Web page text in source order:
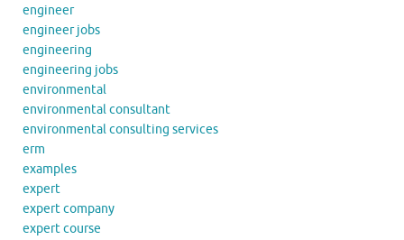
engineer
engineer jobs
engineering
engineering jobs
environmental
environmental consultant
environmental consulting services
erm
examples
expert
expert company
expert course